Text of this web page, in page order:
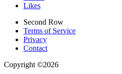
Likes
Second Row
Terms of Service
Privacy
Contact
Copyright ©2026